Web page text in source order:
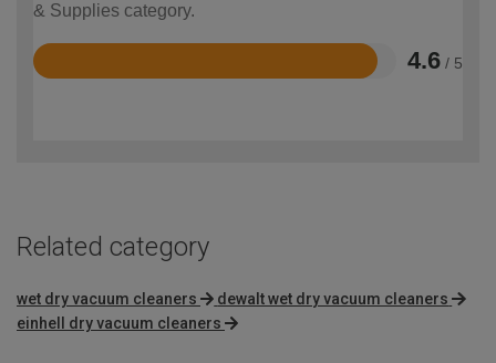
& Supplies category.
4.6 / 5
Rated
Related category
wet dry vacuum cleaners
dewalt wet dry vacuum cleaners
einhell dry vacuum cleaners